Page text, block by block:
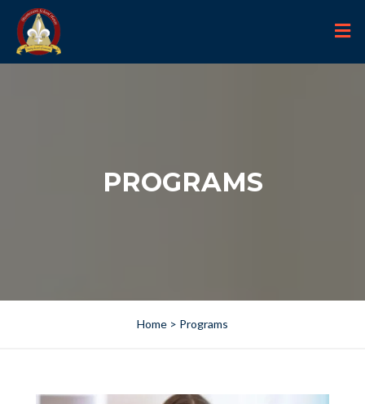
PROGRAMS
Home > Programs